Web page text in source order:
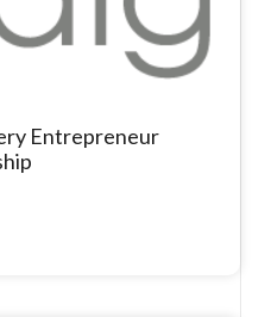
Entrepreneur